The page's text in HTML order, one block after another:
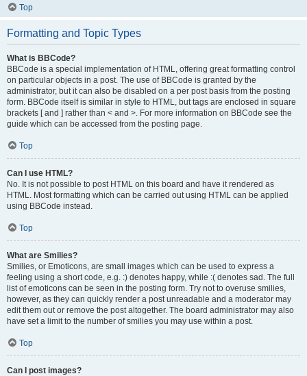
Top
Formatting and Topic Types
What is BBCode?
BBCode is a special implementation of HTML, offering great formatting control
on particular objects in a post. The use of BBCode is granted by the
administrator, but it can also be disabled on a per post basis from the posting
form. BBCode itself is similar in style to HTML, but tags are enclosed in square
brackets [ and ] rather than < and >. For more information on BBCode see the
guide which can be accessed from the posting page.
Top
Can I use HTML?
No. It is not possible to post HTML on this board and have it rendered as
HTML. Most formatting which can be carried out using HTML can be applied
using BBCode instead.
Top
What are Smilies?
Smilies, or Emoticons, are small images which can be used to express a
feeling using a short code, e.g. :) denotes happy, while :( denotes sad. The full
list of emoticons can be seen in the posting form. Try not to overuse smilies,
however, as they can quickly render a post unreadable and a moderator may
edit them out or remove the post altogether. The board administrator may also
have set a limit to the number of smilies you may use within a post.
Top
Can I post images?